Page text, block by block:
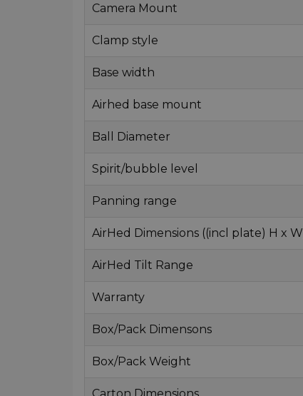
Camera Mount
Clamp style
Base width
Airhed base mount
Ball Diameter
Spirit/bubble level
Panning range
AirHed Dimensions ((incl plate) H x
AirHed Tilt Range
Warranty
Box/Pack Dimensons
Box/Pack Weight
Carton Dimensions